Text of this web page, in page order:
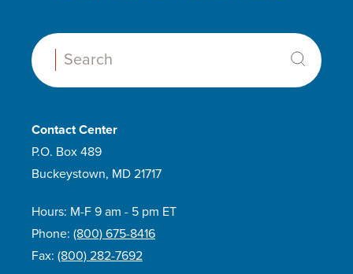
Search:
Contact Center
P.O. Box 489
Buckeystown, MD 21717
Hours: M-F 9 am - 5 pm ET
Phone: (800) 675-8416
Fax: (800) 282-7692